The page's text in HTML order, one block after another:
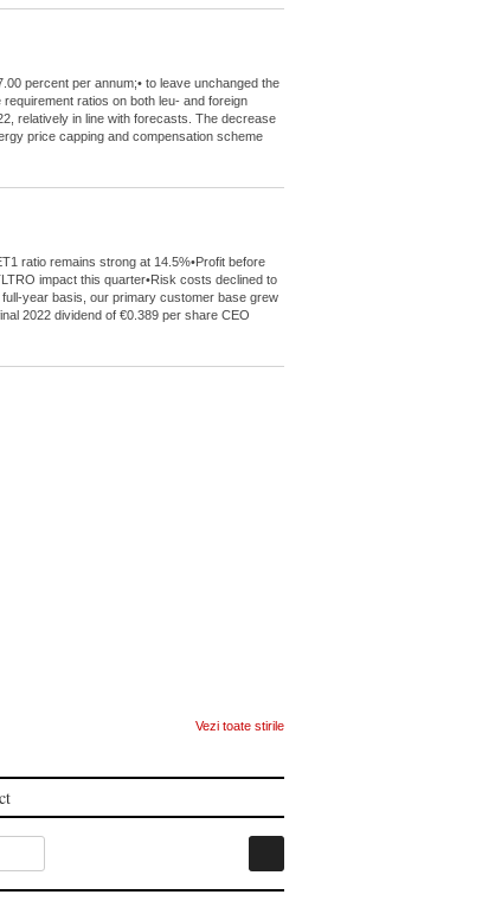
percent per annum;• to leave unchanged the
ratios on both leu- and foreign
relatively in line with forecasts. The decrease
price capping and compensation scheme
ratio remains strong at 14.5%•Profit before
impact this quarter•Risk costs declined to
year basis, our primary customer base grew
2022 dividend of €0.389 per share CEO
Vezi toate stirile